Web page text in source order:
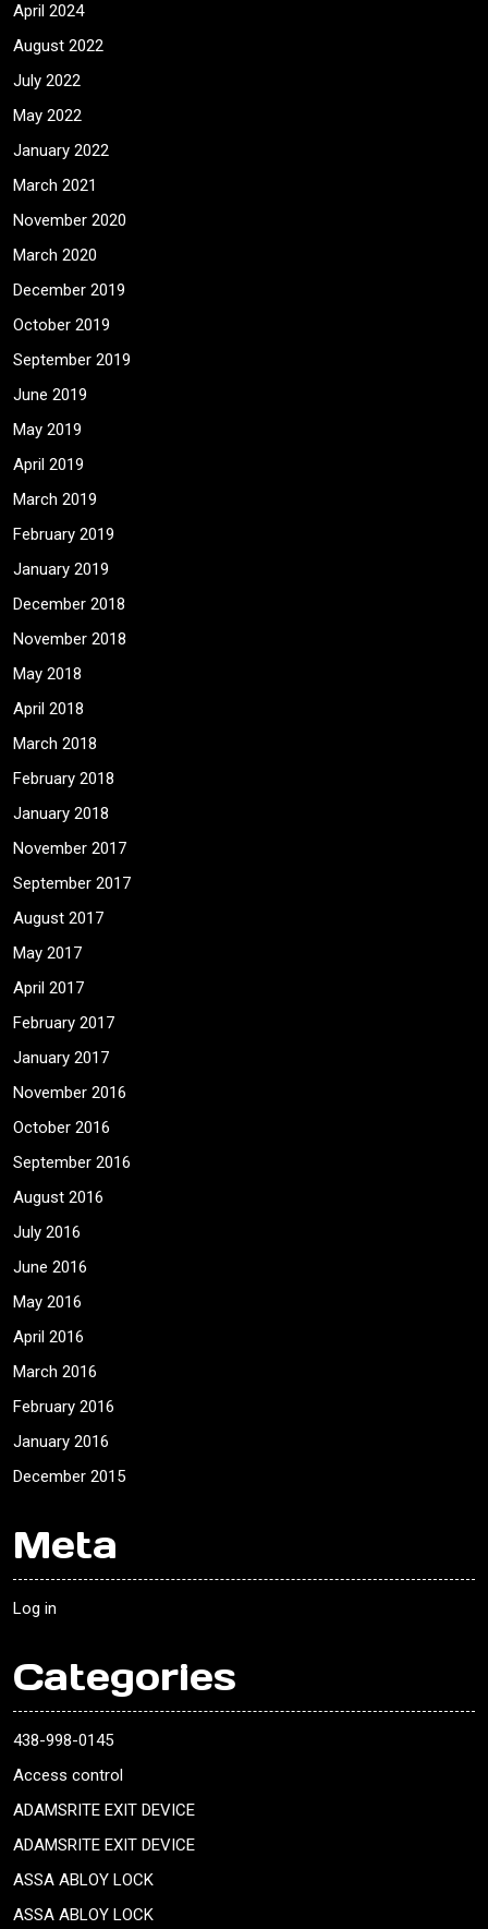
April 2024
August 2022
July 2022
May 2022
January 2022
March 2021
November 2020
March 2020
December 2019
October 2019
September 2019
June 2019
May 2019
April 2019
March 2019
February 2019
January 2019
December 2018
November 2018
May 2018
April 2018
March 2018
February 2018
January 2018
November 2017
September 2017
August 2017
May 2017
April 2017
February 2017
January 2017
November 2016
October 2016
September 2016
August 2016
July 2016
June 2016
May 2016
April 2016
March 2016
February 2016
January 2016
December 2015
Meta
Log in
Categories
438-998-0145
Access control
ADAMSRITE EXIT DEVICE
ADAMSRITE EXIT DEVICE
ASSA ABLOY LOCK
ASSA ABLOY LOCK